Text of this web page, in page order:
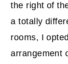
the right of
a totally
rooms, I
arrangement